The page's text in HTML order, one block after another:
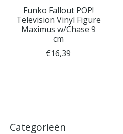
Funko Fallout POP!
Television Vinyl Figure
Maximus w/Chase 9
cm
€16,39
Categorieën